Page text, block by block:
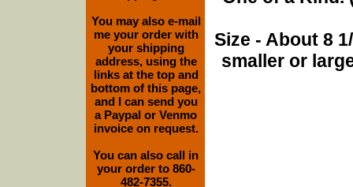
Size - About 8
smaller or
You may also e-mail
me your order with
your shipping
address, using the
links at the top and
bottom of this page,
and I can send you
a Paypal or Venmo
invoice on request.
You can also call in
your order to 860-
482-7355.